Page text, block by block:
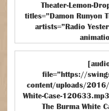
Theater-Lemon-
titles=”Damon Runyon
artists=”Radio
file=”https://
content/uploads/
White-Case-
The Burma White